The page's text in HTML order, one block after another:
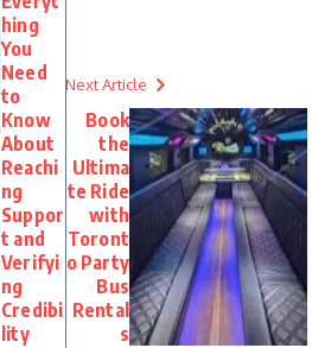
hing
You
Need
to
Know
About
Reachi
ng
Suppor
t and
Verifyi
ng
Credibi
lity
Next Article
Book
the
Ultima
te Ride
with
Toront
o Party
Bus
Rental
s